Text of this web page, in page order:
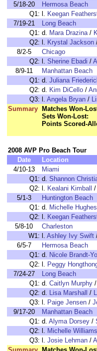
5/18-20
Hermosa Beach
Q1: l. Keegan
7/19-21
Long Beach
Q1: d. Mara Drazina/
Q2: l. Krystal Jackson
8/2-5
Chicago
Q2: l. Sherine Ebadi /
8/9-11
Manhattan Beach
Q1: d. Juliana
Q2: d. Kim DiCello /
Q3: l. Angela Bryan /
Summary
Matches Won-
Sets Won-Lost:
Points Scored-
2008 AVP Pro Beach Tour
Date
Location
4/10-13
Miami
Q1: d. Shannon
Q2: l. Kealani Kimball /
5/1-3
Huntington Beach
Q1: d. Michelle Hughes
Q2: l. Keegan
5/8-10
Charleston
W1: l. Ashley Ivy Swift
6/5-7
Hermosa Beach
Q1: d. Nicole Brandt-
Q2: l. Peggy
7/24-27
Long Beach
Q1: d. Caitlyn Murphy /
Q2: d. Lisa Marshall /
Q3: l. Paige Jensen /
9/17-20
Manhattan Beach
Q1: d. Alyma Dorsey /
Q2: l. Michelle Williams
Q3: l. Josie Lehman /